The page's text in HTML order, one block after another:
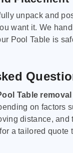
unpack and
want it. We
Pool Table is
Table
on factors
distance, and
a tailored quote